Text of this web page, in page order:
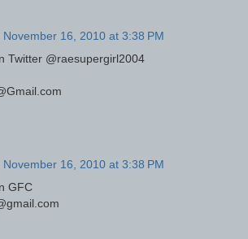
November 16, 2010 at 3:38 PM
Twitter @raesupergirl2004
November 16, 2010 at 3:38 PM
GFC